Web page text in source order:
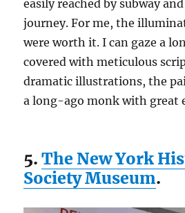
easily reached by subway
journey. For me, the
were worth it. I can gaze a
covered with meticulous
dramatic illustrations, the
a long-ago monk with great
5.The New York
Society Museum.